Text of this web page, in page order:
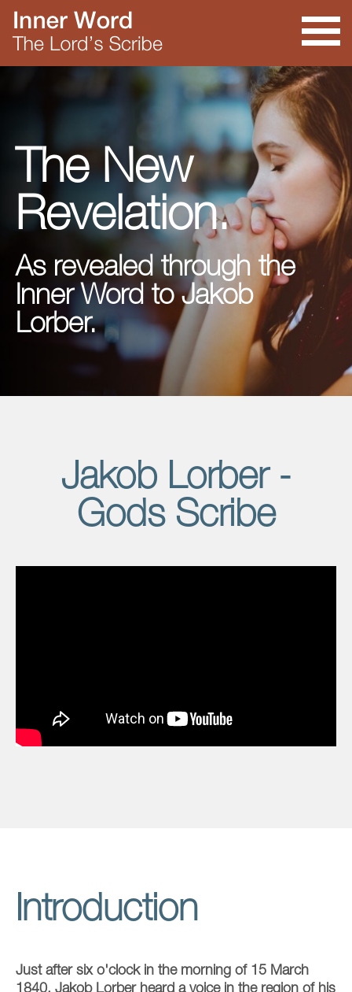
The New
Revelation.
As revealed through the
Inner Word to Jakob
Lorber.
Jakob Lorber -
Gods Scribe
Introduction
Just after six o'clock in the morning of 15 March
1840, Jakob Lorber heard a voice in the region of his